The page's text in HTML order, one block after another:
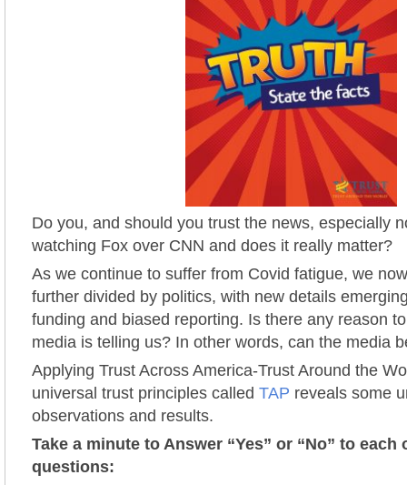
Do you, and should you trust the news, especially
watching Fox over CNN and does it really matter?
As we continue to suffer from Covid fatigue, we
further divided by politics, with new details
funding and biased reporting. Is there any reason
media is telling us? In other words, can the media
Applying Trust Across America-Trust Around the
universal trust principles called TAP reveals some
observations and results.
Take a minute to Answer “Yes” or “No” to each
questions: